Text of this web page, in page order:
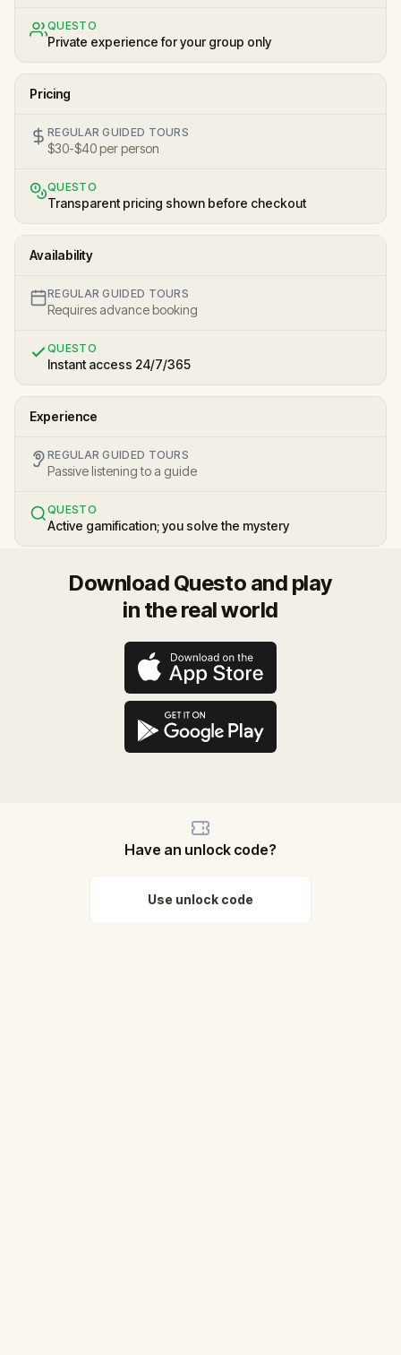
QUESTO
Private experience for your group only
Pricing
REGULAR GUIDED TOURS
$30-$40 per person
QUESTO
Transparent pricing shown before checkout
Availability
REGULAR GUIDED TOURS
Requires advance booking
QUESTO
Instant access 24/7/365
Experience
REGULAR GUIDED TOURS
Passive listening to a guide
QUESTO
Active gamification; you solve the mystery
Download Questo and play
in the real world
Have an unlock code?
Use unlock code